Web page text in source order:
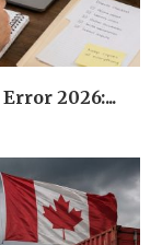
2026:...